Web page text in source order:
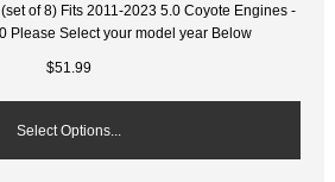
of 8) Fits 2011-2023 5.0 Coyote Engines -
Please Select your model year Below
$51.99
Select Options...